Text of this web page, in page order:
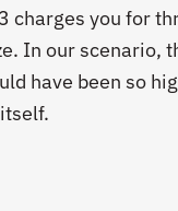
charges you for
In our scenario,
have been so